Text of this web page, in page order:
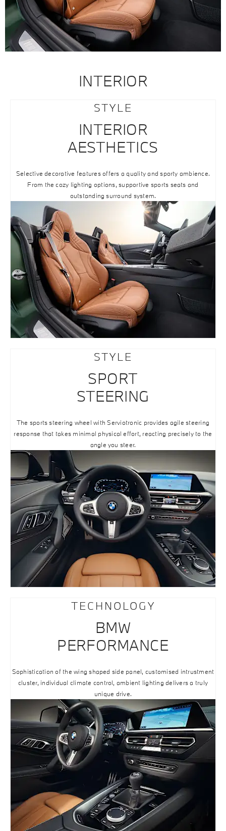
INTERIOR
STYLE
INTERIOR
AESTHETICS
Selective decorative features offers a quality and sporty ambience.
From the cozy lighting options, supportive sports seats and
outstanding surround system.
STYLE
SPORT
STEERING
The sports steering wheel with Serviotronic provides agile steering
response that takes minimal physical effort, reacting precisely to the
angle you steer.
TECHNOLOGY
BMW
PERFORMANCE
Sophistication of the wing shaped side panel, customised intrustment
cluster, individual climate control, ambient lighting delivers a truly
unique drive.